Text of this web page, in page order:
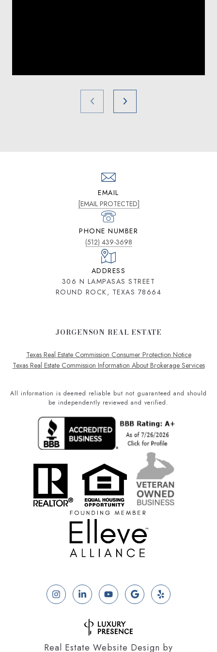
EMAIL
[EMAIL PROTECTED]
PHONE NUMBER
(512) 439-3698
ADDRESS
306 N LAMPASAS STREET
ROUND ROCK, TEXAS 78664
JORGENSON REAL ESTATE
Texas Real Estate Commission Consumer Protection Notice
Texas Real Estate Commission Information About Brokerage Services
All information is deemed reliable but not guaranteed and should
be independently reviewed and verified.
Real Estate Website Design by